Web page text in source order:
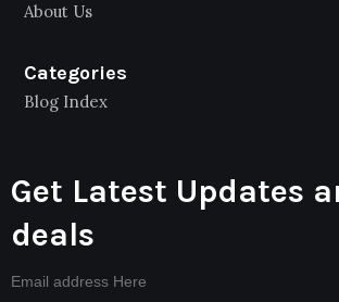
About Us
Categories
Blog Index
Get Latest Updates
deals